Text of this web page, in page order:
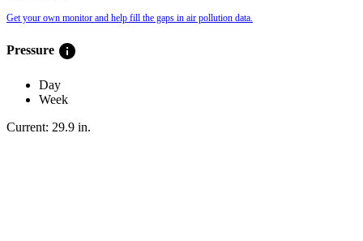
Get your own monitor and help fill the gaps in air pollution data.
Pressure info
Day
Week
Current: 29.9 in.